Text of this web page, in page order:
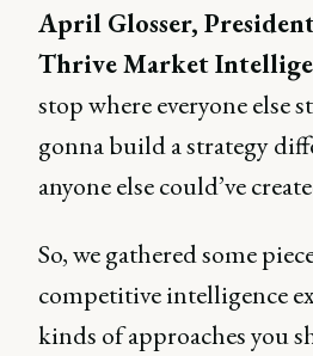
April Glosser,
Thrive Market
stop where everyone else
gonna build a strategy
anyone else could’ve
So, we gathered some
competitive intelligence
kinds of approaches you